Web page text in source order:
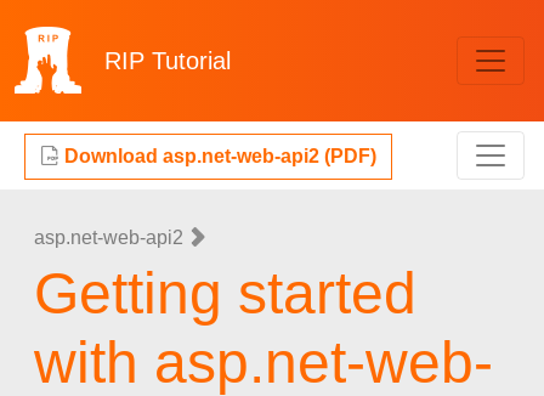
RIP Tutorial
Download asp.net-web-api2 (PDF)
asp.net-web-api2
Getting started
with asp.net-web-